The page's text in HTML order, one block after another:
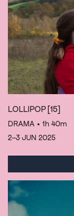
LOLLIPOP [15]
DRAMA • 1h 40m
2–3 JUN 2025